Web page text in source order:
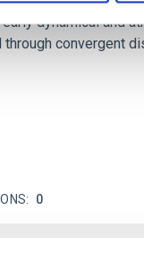
dynamical and
convergent
0